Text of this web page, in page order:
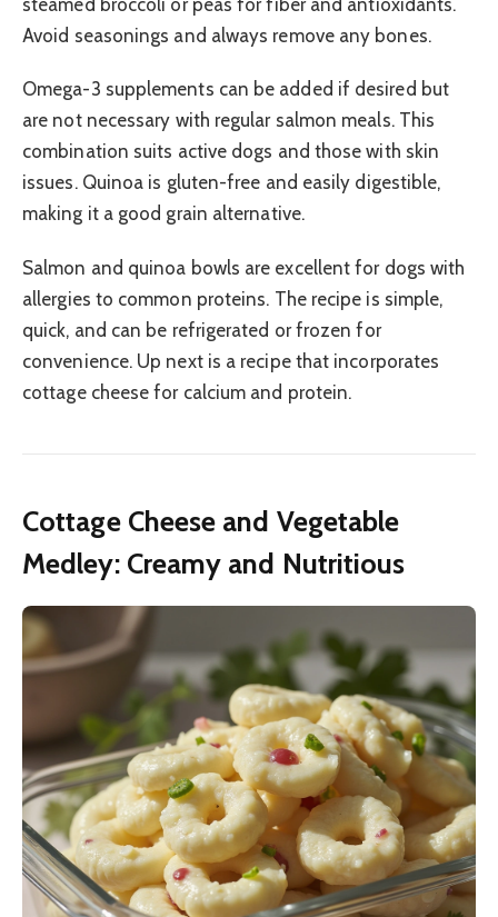
Avoid seasonings and always remove any bones.
Omega-3 supplements can be added if desired but
are not necessary with regular salmon meals. This
combination suits active dogs and those with skin
issues. Quinoa is gluten-free and easily digestible,
making it a good grain alternative.
Salmon and quinoa bowls are excellent for dogs with
allergies to common proteins. The recipe is simple,
quick, and can be refrigerated or frozen for
convenience. Up next is a recipe that incorporates
cottage cheese for calcium and protein.
Cottage Cheese and Vegetable
Medley: Creamy and Nutritious